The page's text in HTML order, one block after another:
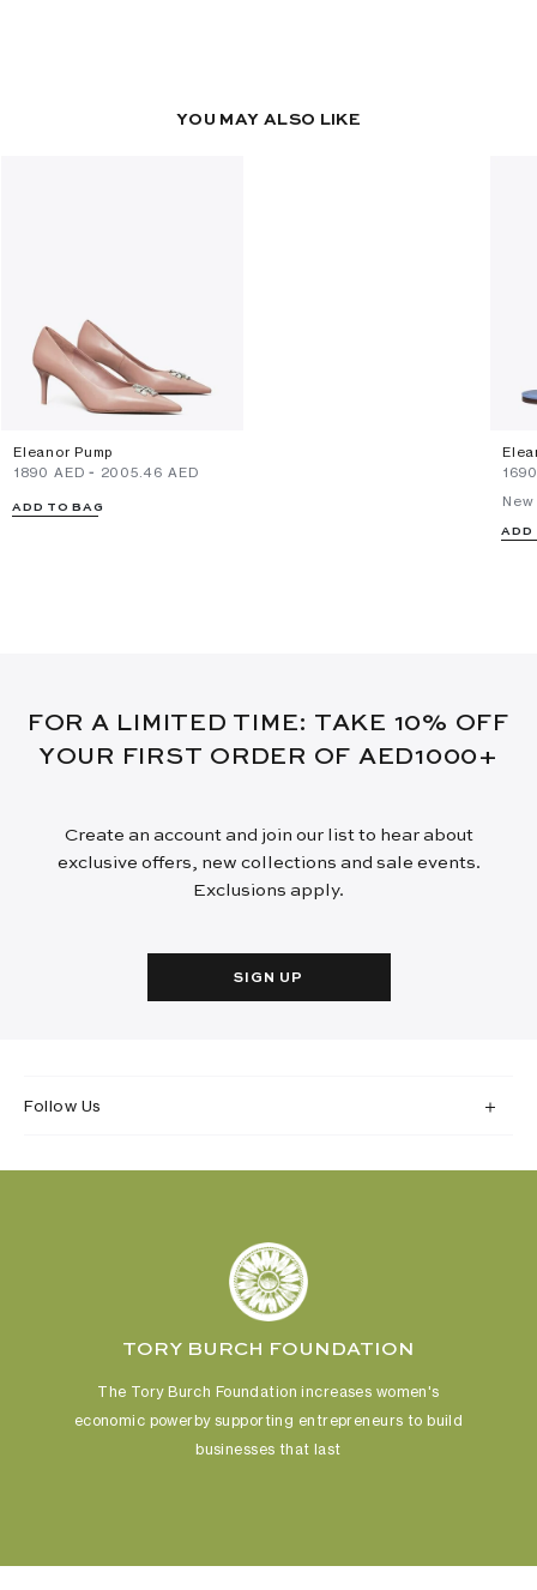
YOU MAY ALSO LIKE
Eleanor Pump
⁦1890⁩ AED - ⁦2005.46⁩ AED
ADD TO BAG
ADD
FOR A LIMITED TIME: TAKE 10% OFF
YOUR FIRST ORDER OF AED1000+
Create an account and join our list to hear about
exclusive offers, new collections and sale events.
Exclusions apply.
SIGN UP
Follow Us
TORY BURCH FOUNDATION
The Tory Burch Foundation increases women's
economic powerby supporting entrepreneurs to build
businesses that last